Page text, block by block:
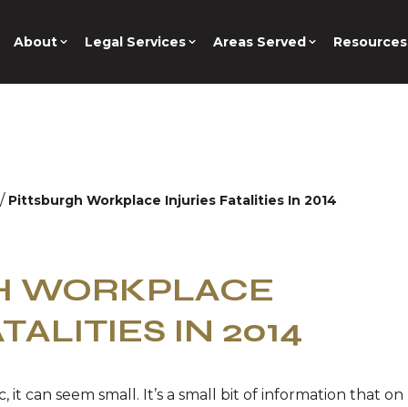
About Legal Services Areas Served Resources
/ Pittsburgh Workplace Injuries Fatalities In 2014
WORKPLACE
IN 2014
it can seem small. It’s a small bit of information that on